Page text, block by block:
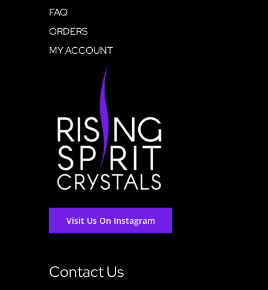
FAQ
ORDERS
MY ACCOUNT
Visit Us On Instagram
Contact Us